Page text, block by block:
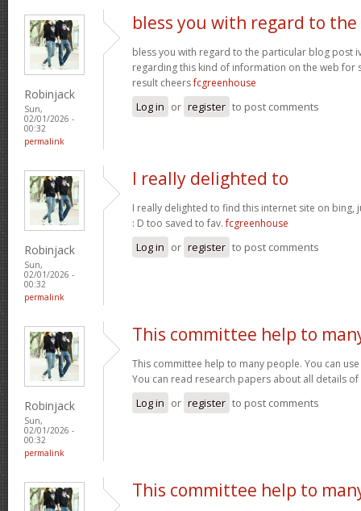
Robinjack
Sun,
02/01/2026 -
00:32
permalink
bless you with regard to the
bless you with regard to the particular blog post
regarding this kind of information on the web for
result cheersfcgreenhouse
Log in or register to post comments
Robinjack
Sun,
02/01/2026 -
00:32
permalink
I really delighted to
I really delighted to find this internet site on bing,
: D too saved to fav.fcgreenhouse
Log in or register to post comments
Robinjack
Sun,
02/01/2026 -
00:32
permalink
This committee help to
This committee help to many people. You can
You can read research papers about all details
Log in or register to post comments
This committee help to